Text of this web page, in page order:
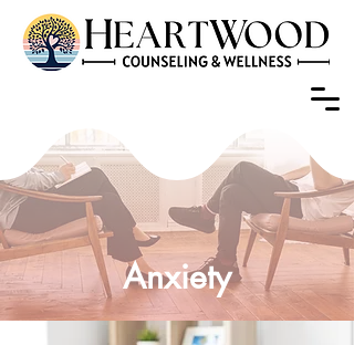
Anxiety